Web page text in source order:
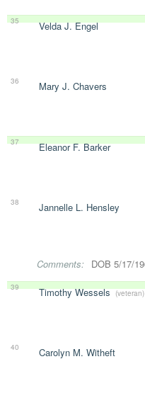
35 Velda J. Engel
36 Mary J. Chavers
37 Eleanor F. Barker
38 Jannelle L. Hensley
Comments: DOB 5/17/
39 Timothy Wessels (veteran)
40 Carolyn M. Witheft